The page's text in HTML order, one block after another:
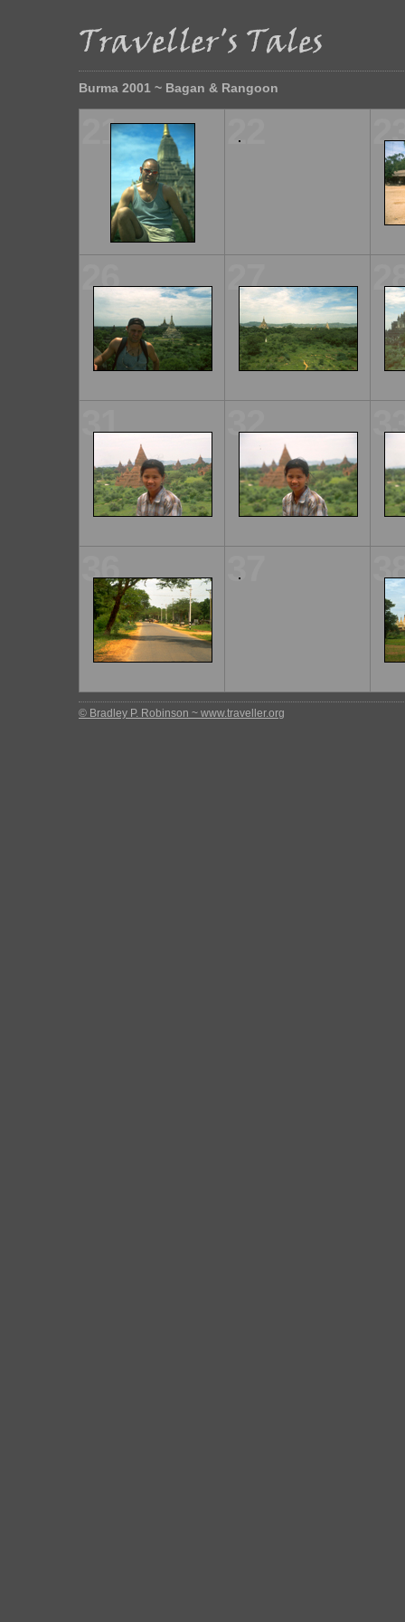
Burma 2001 ~ Bagan & Rangoon
21 22
26 27
31 32
36 37
© Bradley P. Robinson ~ www.traveller.org